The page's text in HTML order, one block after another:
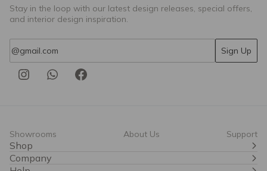
TOBAGO 76
Stay in the loop with our latest design releases, special offers,
and interior design inspiration.
Sign Up
Shop
Company
Showrooms About Us Support